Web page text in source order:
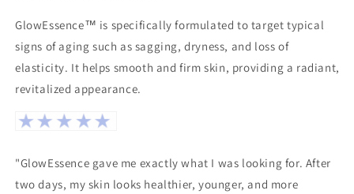
GlowEssence™ is specifically formulated to target typical
signs of aging such as sagging, dryness, and loss of
elasticity. It helps smooth and firm skin, providing a radiant,
revitalized appearance.
"GlowEssence gave me exactly what I was looking for. After
two days, my skin looks healthier, younger, and more